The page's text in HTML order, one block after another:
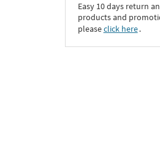
Easy 10 days return
products and
pleaseclick here․